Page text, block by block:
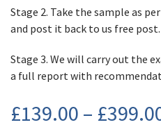
Stage 2. Take the sample as
and post it back to us free post.
Stage 3. We will carry out the
a full report with
£139.00 – £